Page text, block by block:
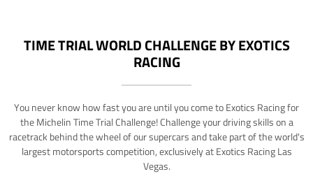
TIME TRIAL WORLD CHALLENGE BY EXOTICS
RACING
You never know how fast you are until you come to Exotics Racing for
the Michelin Time Trial Challenge! Challenge your driving skills on a
racetrack behind the wheel of our supercars and take part of the world's
largest motorsports competition, exclusively at Exotics Racing Las
Vegas.